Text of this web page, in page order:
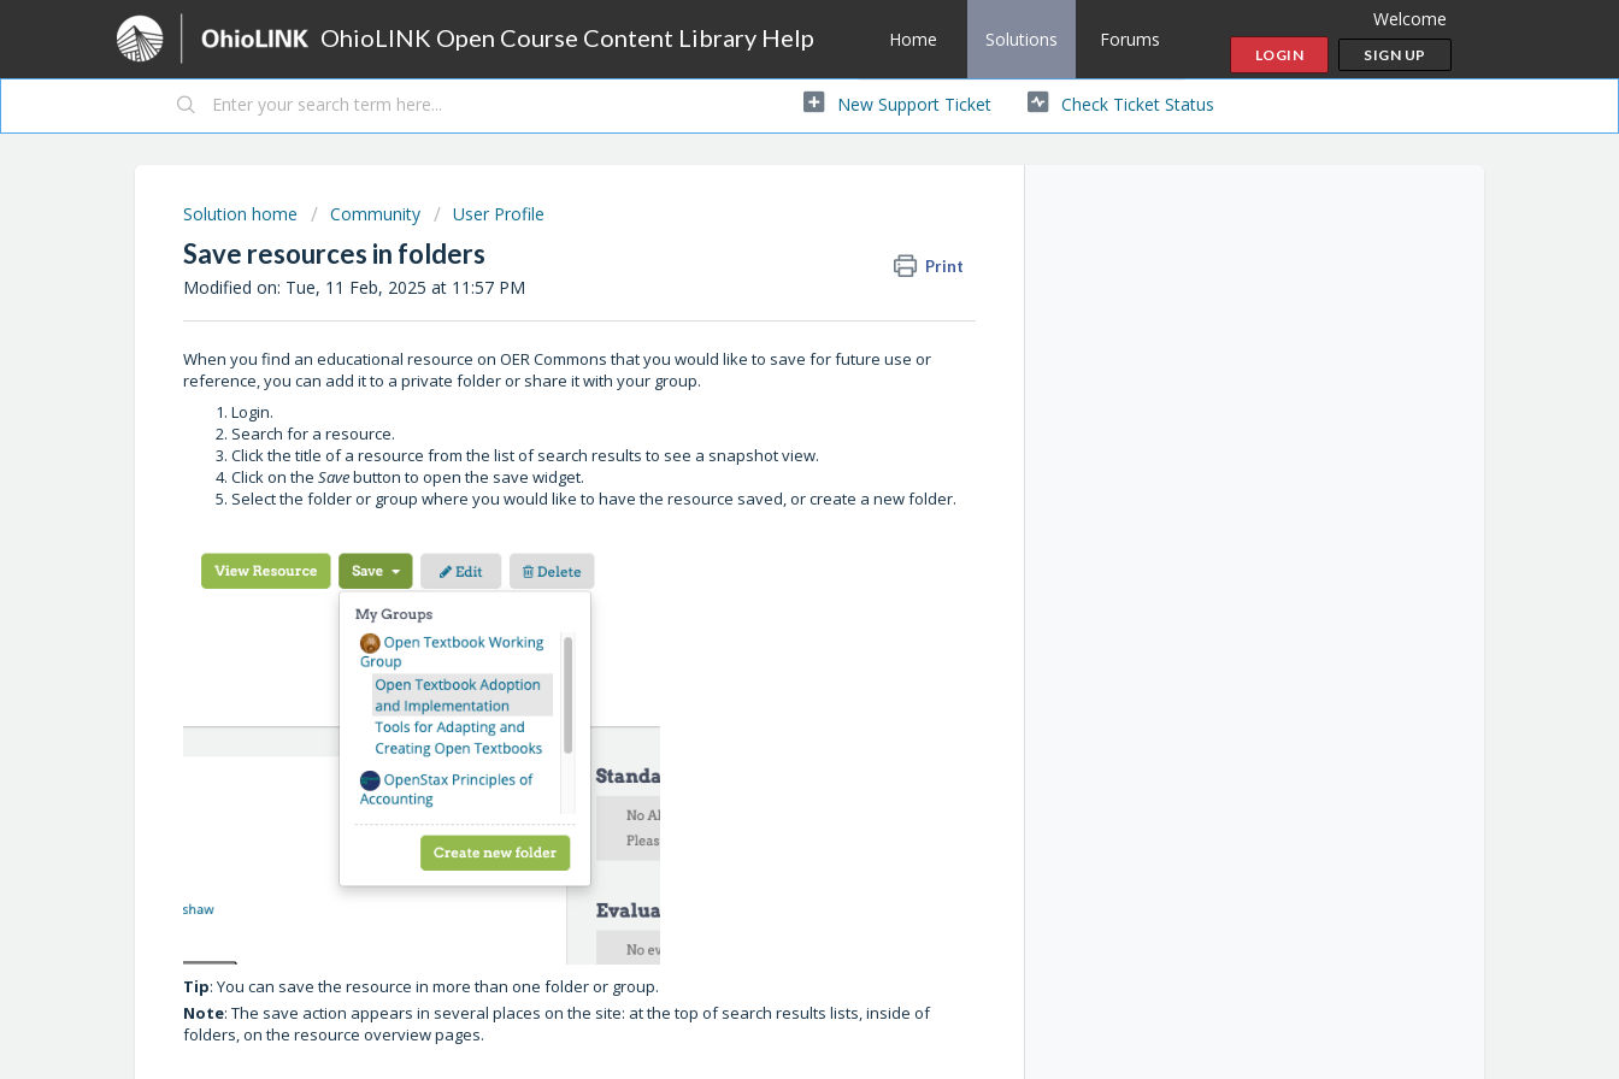
OhioLINK Open Course Content Library Help Home Solutions Forums
Welcome
LOGIN SIGN UP
New Support Ticket Check Ticket Status
Solution home Community User Profile
Save resources in folders Print
Modified on: Tue, 11 Feb, 2025 at 11:57 PM
When you find an educational resource on OER Commons that you would like to save for future use or
reference, you can add it to a private folder or share it with your group.
Login.
Search for a resource.
Click the title of a resource from the list of search results to see a snapshot view.
Click on the Savebutton to open the save widget.
Select the folder or group where you would like to have the resource saved, or create a new folder.
Tip: You can save the resource in more than one folder or group.
Note: The save action appears in several places on the site: at the top of search results lists, inside of
folders, on the resource overview pages.